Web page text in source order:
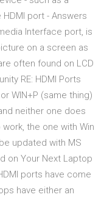
port - Answers
Interface port, is
on a screen as
often found on LCD
RE: HDMI Ports
WIN+P (same thing)
neither one does
the one with Win
updated with MS
on Your Next Laptop
ports have come
have either an